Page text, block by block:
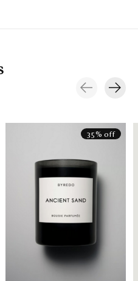
35% off